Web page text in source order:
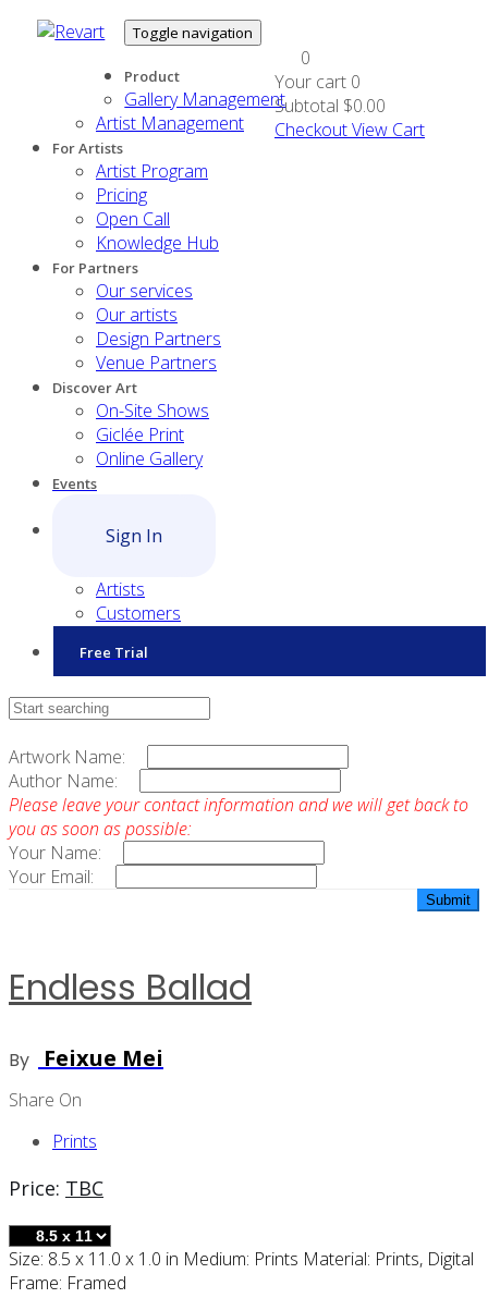
Toggle navigation
Product
Gallery Management
Artist Management
For Artists
Artist Program
Pricing
Open Call
Knowledge Hub
For Partners
Our services
Our artists
Design Partners
Venue Partners
Discover Art
On-Site Shows
Giclée Print
Online Gallery
Events
Sign In
Artists
Customers
Free Trial
0
Your cart 0
Subtotal $0.00
CheckoutView Cart
Contact Sales
Artwork Name:
Author Name:
Please leave your contact information and we will get back to
you as soon as possible:
Your Name:
Your Email:
Endless Ballad
By Feixue Mei
Share On
Prints
Price: TBC
Size: 8.5 x 11.0 x 1.0 in Medium: Prints Material: Prints, Digital
Frame: Framed